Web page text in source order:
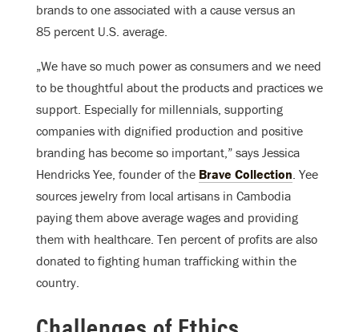
brands to one associated with a cause versus an
85 percent U.S. average.
„We have so much power as consumers and we need
to be thoughtful about the products and practices we
support. Especially for millennials, supporting
companies with dignified production and positive
branding has become so important,” says Jessica
Hendricks Yee, founder of the Brave Collection . Yee
sources jewelry from local artisans in Cambodia
paying them above average wages and providing
them with healthcare. Ten percent of profits are also
donated to fighting human trafficking within the
country.